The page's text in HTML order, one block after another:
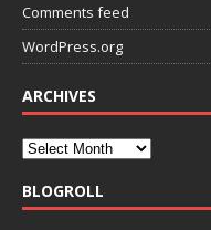
Comments feed
WordPress.org
ARCHIVES
BLOGROLL